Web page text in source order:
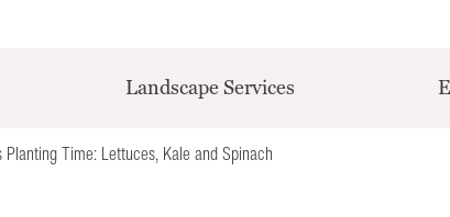
Landscape Services
Planting Time: Lettuces, Kale and Spinach